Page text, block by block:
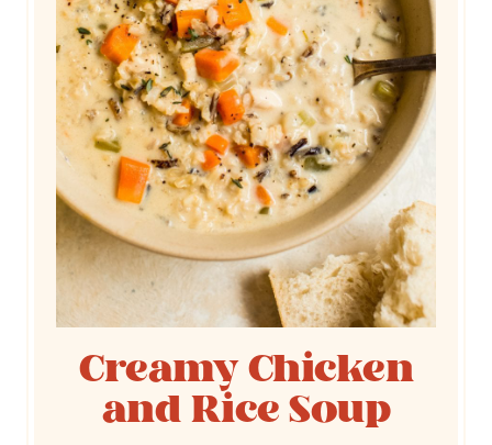
Creamy Chicken
and Rice Soup